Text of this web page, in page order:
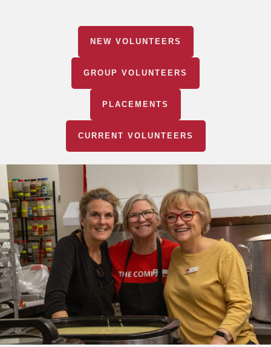
NEW VOLUNTEERS
GROUP VOLUNTEERS
PLACEMENTS
CURRENT VOLUNTEERS